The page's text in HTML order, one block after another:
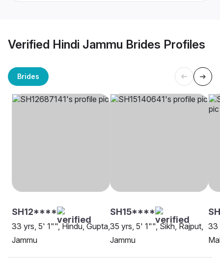
Verified Hindi Jammu Brides Profiles
Brides
SH12****
33 yrs, 5' 1"", Hindu, Gupta,
Jammu
SH15****
35 yrs, 5' 1"", Sikh, Rajput,
Jammu
33